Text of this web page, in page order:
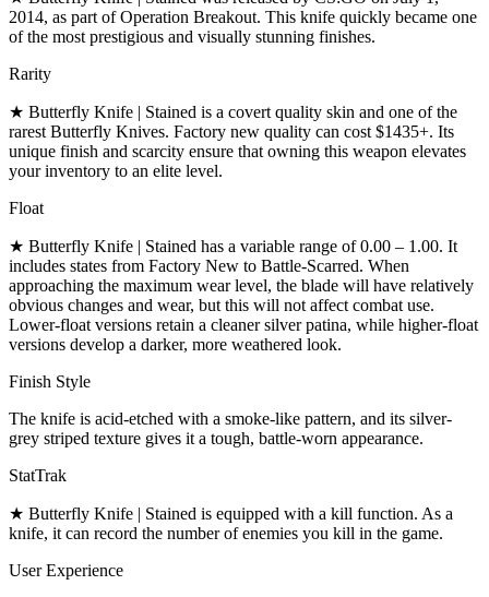
2014, as part of Operation Breakout. This knife quickly became one
of the most prestigious and visually stunning finishes.
Rarity
★ Butterfly Knife | Stained is a covert quality skin and one of the
rarest Butterfly Knives. Factory new quality can cost $1435+. Its
unique finish and scarcity ensure that owning this weapon elevates
your inventory to an elite level.
Float
★ Butterfly Knife | Stained has a variable range of 0.00 – 1.00. It
includes states from Factory New to Battle-Scarred. When
approaching the maximum wear level, the blade will have relatively
obvious changes and wear, but this will not affect combat use.
Lower-float versions retain a cleaner silver patina, while higher-float
versions develop a darker, more weathered look.
Finish Style
The knife is acid-etched with a smoke-like pattern, and its silver-
grey striped texture gives it a tough, battle-worn appearance.
StatTrak
★ Butterfly Knife | Stained is equipped with a kill function. As a
knife, it can record the number of enemies you kill in the game.
User Experience